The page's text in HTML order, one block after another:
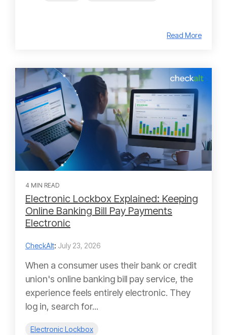
Read More
4 MIN READ
Electronic Lockbox Explained: Keeping
Online Banking Bill Pay Payments
Electronic
CheckAlt: July 23, 2026
When a consumer uses their bank or credit
union's online banking bill pay service, the
experience feels entirely electronic. They
log in, search for...
Electronic Lockbox